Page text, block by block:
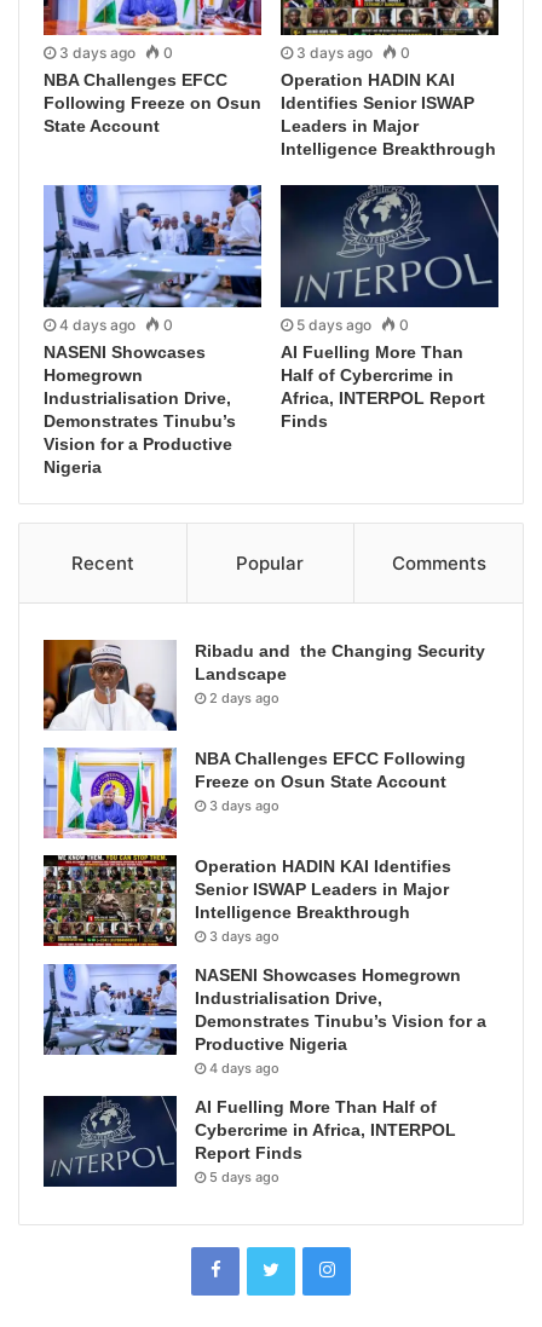
3 days ago 0
NBA Challenges EFCC
Following Freeze on Osun
State Account
3 days ago 0
Operation HADIN KAI
Identifies Senior ISWAP
Leaders in Major
Intelligence Breakthrough
4 days ago 0
NASENI Showcases
Homegrown
Industrialisation Drive,
Demonstrates Tinubu’s
Vision for a Productive
Nigeria
5 days ago 0
AI Fuelling More Than
Half of Cybercrime in
Africa, INTERPOL Report
Finds
Recent Popular Comments
Ribadu and the Changing Security
Landscape
2 days ago
NBA Challenges EFCC Following
Freeze on Osun State Account
3 days ago
Operation HADIN KAI Identifies
Senior ISWAP Leaders in Major
Intelligence Breakthrough
3 days ago
NASENI Showcases Homegrown
Industrialisation Drive,
Demonstrates Tinubu’s Vision for a
Productive Nigeria
4 days ago
AI Fuelling More Than Half of
Cybercrime in Africa, INTERPOL
Report Finds
5 days ago